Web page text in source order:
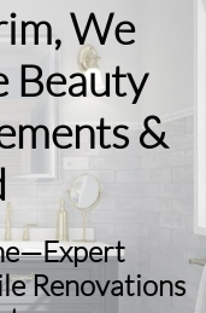
We
Beauty
&
Renovations